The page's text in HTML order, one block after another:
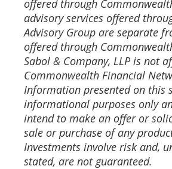
offered through
advisory services offered
Advisory Group are separate
offered through
Sabol & Company, LLP is not
Commonwealth Financial
Information presented on this
informational purposes only
intend to make an offer or
sale or purchase of any
Investments involve risk and,
stated, are notguaranteed.